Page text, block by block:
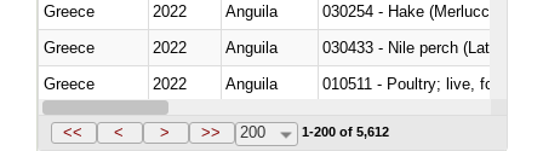
Greece
2022 Anguila
030254 - Hake (Merluccius
Greece
2022 Anguila
030433 - Nile perch (Lates
Greece
2022 Anguila
010511 - Poultry; live, fowls of
Greece
2022 Anguila
<< < > >> 200 1-200 of 5,612